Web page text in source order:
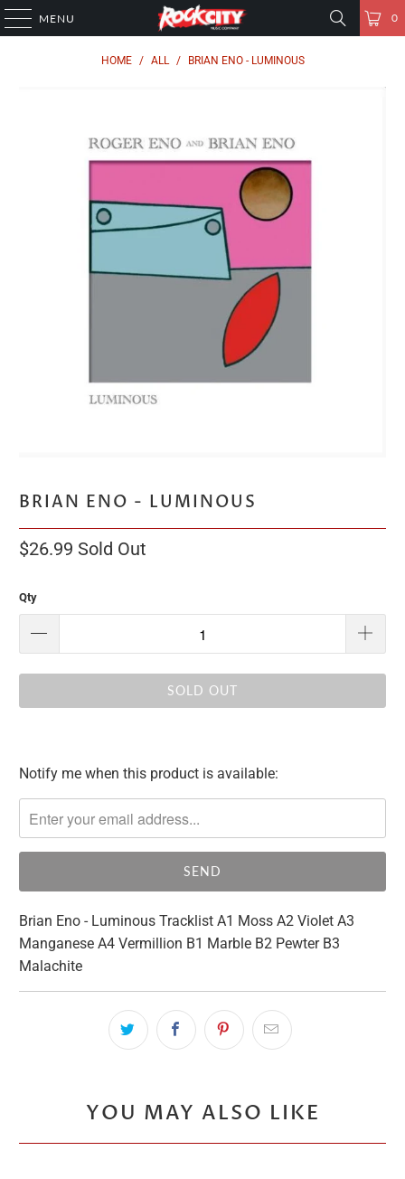
MENU 0
HOME / ALL / BRIAN ENO - LUMINOUS
BRIAN ENO - LUMINOUS
$26.99 Sold Out
Qty
SOLD OUT
Please
notify
me
when
available
Notify me when this product is available:
Brian Eno - Luminous Tracklist A1 Moss A2 Violet A3
Manganese A4 Vermillion B1 Marble B2 Pewter B3
Malachite
YOU MAY ALSO LIKE